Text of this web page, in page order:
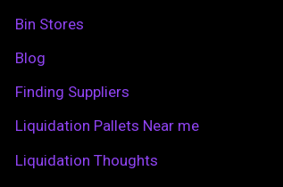
h
f
Bin Stores
Blog
Finding Suppliers
Liquidation Pallets Near me
Liquidation Thoughts